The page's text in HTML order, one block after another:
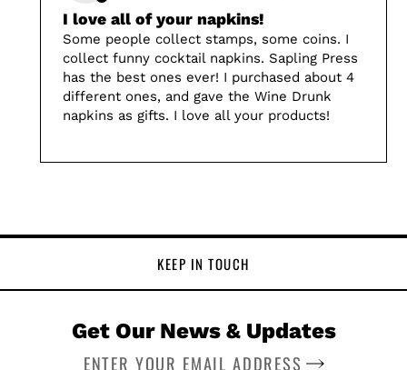
I love all of your napkins!
Some people collect stamps, some coins. I
collect funny cocktail napkins. Sapling Press
has the best ones ever! I purchased about 4
different ones, and gave the Wine Drunk
napkins as gifts. I love all your products!
KEEP IN TOUCH
Get Our News & Updates
SUBSCRIBE